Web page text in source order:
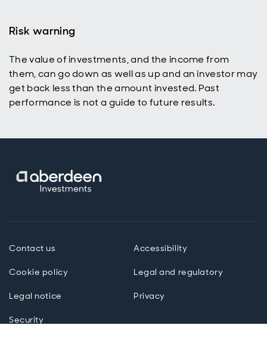
Risk warning
The value of investments, and the income from
them, can go down as well as up and an investor may
get back less than the amount invested. Past
performance is not a guide to future results.
Contact us Accessibility
Cookie policy Legal and regulatory
Legal notice Privacy
Security